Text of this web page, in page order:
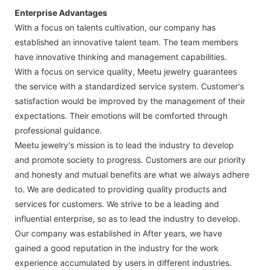
Enterprise Advantages
With a focus on talents cultivation, our company has
established an innovative talent team. The team members
have innovative thinking and management capabilities.
With a focus on service quality, Meetu jewelry guarantees
the service with a standardized service system. Customer's
satisfaction would be improved by the management of their
expectations. Their emotions will be comforted through
professional guidance.
Meetu jewelry's mission is to lead the industry to develop
and promote society to progress. Customers are our priority
and honesty and mutual benefits are what we always adhere
to. We are dedicated to providing quality products and
services for customers. We strive to be a leading and
influential enterprise, so as to lead the industry to develop.
Our company was established in After years, we have
gained a good reputation in the industry for the work
experience accumulated by users in different industries.